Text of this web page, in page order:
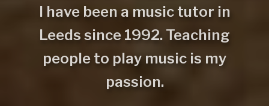
I have been a music tutor in
Leeds since 1992. Teaching
people to play music is my
passion.